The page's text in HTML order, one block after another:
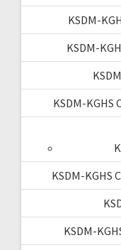
KSDM-
KSDM-
KSDM-KGHS
KSDM-KGHS
KSDM-